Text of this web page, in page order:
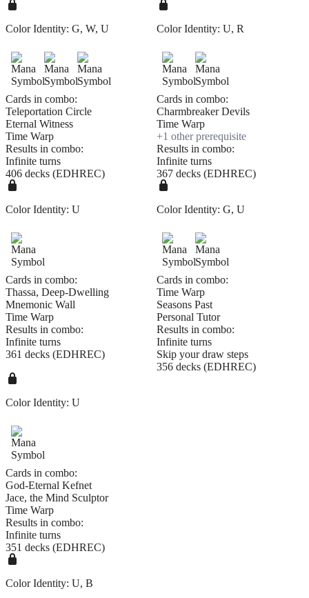
Color Identity: G, W, U
Cards in combo:
Teleportation Circle
Eternal Witness
Time Warp
Results in combo:
Infinite turns
406 decks (EDHREC)
Color Identity: U, R
Cards in combo:
Charmbreaker Devils
Time Warp
+1 other prerequisite
Results in combo:
Infinite turns
367 decks (EDHREC)
Color Identity: U
Cards in combo:
Thassa, Deep-Dwelling
Mnemonic Wall
Time Warp
Results in combo:
Infinite turns
361 decks (EDHREC)
Color Identity: G, U
Cards in combo:
Time Warp
Seasons Past
Personal Tutor
Results in combo:
Infinite turns
Skip your draw steps
356 decks (EDHREC)
Color Identity: U
Cards in combo:
God-Eternal Kefnet
Jace, the Mind Sculptor
Time Warp
Results in combo:
Infinite turns
351 decks (EDHREC)
Color Identity: U, B